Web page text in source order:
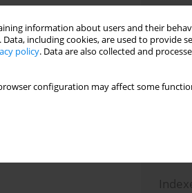
information about users and their
including cookies, are used to provide
policy. Data are also collected and
configuration may affect some
Stats
effects
Direct
from
in an